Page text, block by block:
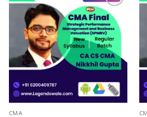
Add to
wishlist
CMA